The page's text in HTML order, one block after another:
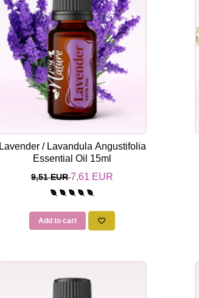
Lavender / Lavandula Angustifolia
Essential Oil 15ml
9,51 EUR7,61 EUR
Add to cart